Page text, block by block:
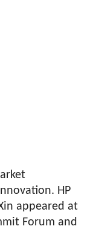
HP
appeared at
Forum and